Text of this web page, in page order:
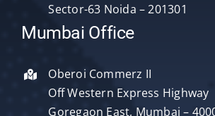
Blog
Contact Us
Sector-63 Noida – 201301
Mumbai Office
Oberoi Commerz II
Off Western Express Highway
Goregaon East, Mumbai –